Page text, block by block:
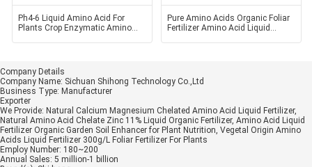
Ph4-6 Liquid Amino Acid For
Plants Crop Enzymatic Amino
Pure Amino Acids Organic Foliar
Fertilizer Amino Acid Liquid
Company Details
Company Name: Sichuan Shihong Technology Co.,Ltd
Business Type: Manufacturer
Exporter
We Provide: Natural Calcium Magnesium Chelated Amino Acid Liquid Fertilizer,
Natural Amino Acid Chelate Zinc 11% Liquid Organic Fertilizer, Amino Acid Liquid
Fertilizer Organic Garden Soil Enhancer for Plant Nutrition, Vegetal Origin Amino
Acids Liquid Fertilizer 300g/L Foliar Fertilizer For Plants
Employ Number: 180~200
Annual Sales: 5 million-1 billion